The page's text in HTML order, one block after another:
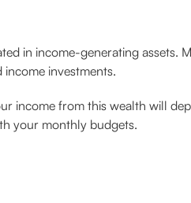
in income-generating assets.
investments.
income from this wealth will
your monthly budgets.